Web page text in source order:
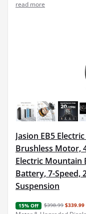
read more
Jasion EB5
Brushless Motor,
Electric Mountain
Battery, 7-Speed,
Suspension
15% Off $398.99 $339.99